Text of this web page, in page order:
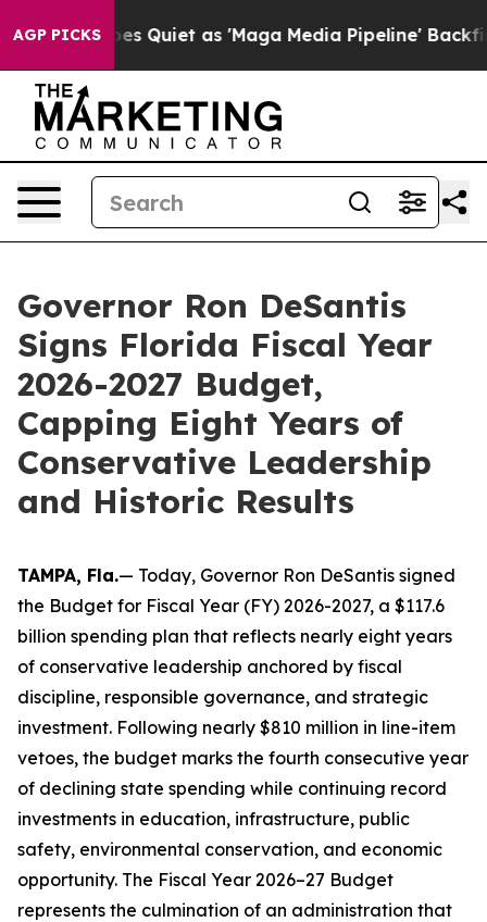
AGP PICKSas 'Maga Media Pipeline' Backfires Amid
Governor Ron DeSantis
Signs Florida Fiscal Year
2026-2027 Budget,
Capping Eight Years of
Conservative Leadership
and Historic Results
TAMPA, Fla.— Today, Governor Ron DeSantis signed
the Budget for Fiscal Year (FY) 2026-2027, a $117.6
billion spending plan that reflects nearly eight years
of conservative leadership anchored by fiscal
discipline, responsible governance, and strategic
investment. Following nearly $810 million in line-item
vetoes, the budget marks the fourth consecutive year
of declining state spending while continuing record
investments in education, infrastructure, public
safety, environmental conservation, and economic
opportunity. The Fiscal Year 2026–27 Budget
represents the culmination of an administration that